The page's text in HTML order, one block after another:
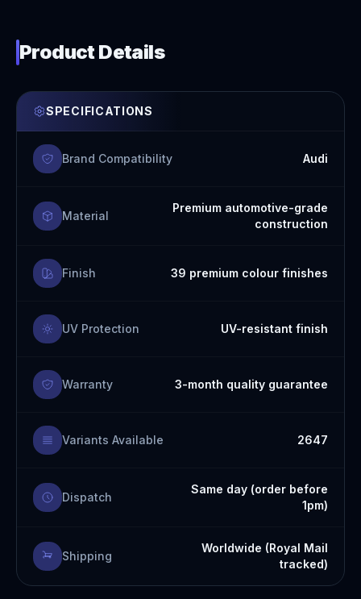
Product Details
SPECIFICATIONS
Brand Compatibility Audi
Material
Premium automotive-grade
construction
Finish 39 premium colour finishes
UV Protection UV-resistant finish
Warranty 3-month quality guarantee
Variants Available 2647
Dispatch
Same day (order before
1pm)
Shipping
Worldwide (Royal Mail
tracked)